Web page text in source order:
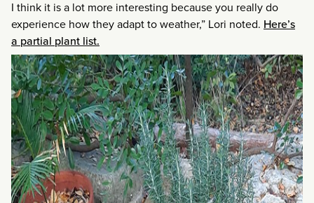
I think it is a lot more interesting because you really do
experience how they adapt to weather,” Lori noted. Here’s
a partial plant list.